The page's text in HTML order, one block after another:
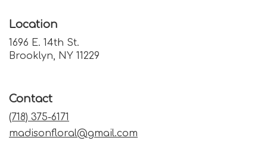
Location
1696 E. 14th St.
Brooklyn, NY 11229
Contact
(718) 375-6171
madisonfloral@gmail.com